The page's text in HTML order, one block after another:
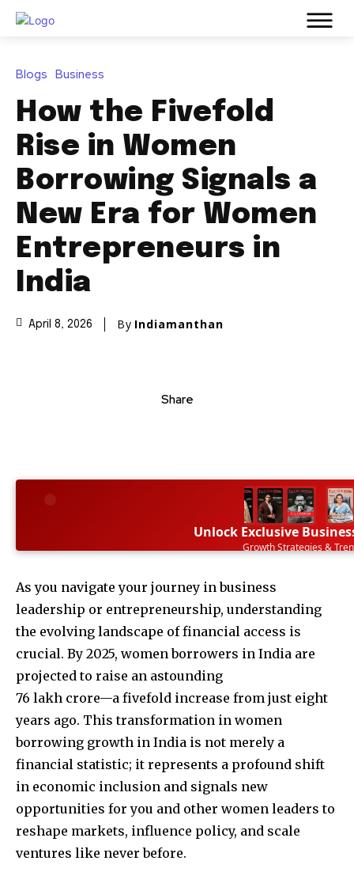
Blogs Business
How the Fivefold
Rise in Women
Borrowing Signals a
New Era for Women
Entrepreneurs in
India
April 8, 2026 By Indiamanthan
Share
Unlock Exclusive
Growth Strategies &
As you navigate your journey in business
leadership or entrepreneurship, understanding
the evolving landscape of financial access is
crucial. By 2025, women borrowers in India are
projected to raise an astounding
76 lakh crore—a fivefold increase from just eight
years ago. This transformation in women
borrowing growth in India is not merely a
financial statistic; it represents a profound shift
in economic inclusion and signals new
opportunities for you and other women leaders to
reshape markets, influence policy, and scale
ventures like never before.